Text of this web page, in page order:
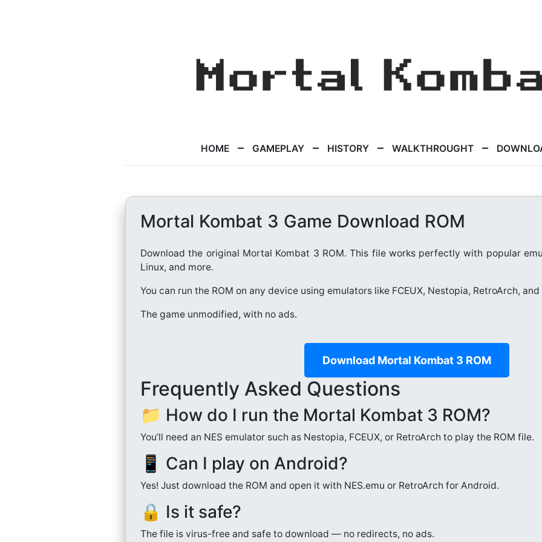
HOME GAMEPLAY HISTORY WALKTHROUGHT
Mortal Kombat 3 Game Download ROM
Download the original Mortal Kombat 3 ROM. This file works perfectly with popular
Linux, and more.
You can run the ROM on any device using emulators like FCEUX, Nestopia, RetroArch,
The game unmodified, with no ads.
Download Mortal Kombat 3 ROM
Frequently Asked Questions
📁 How do I run the Mortal Kombat 3 ROM?
You’ll need an NES emulator such as Nestopia, FCEUX, or RetroArch to play the ROM file.
📱 Can I play on Android?
Yes! Just download the ROM and open it with NES.emu or RetroArch for Android.
🔒 Is it safe?
The file is virus-free and safe to download — no redirects, no ads.